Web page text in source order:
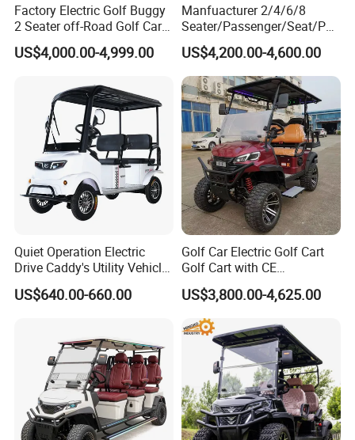
Factory Electric Golf Buggy
2 Seater off-Road Golf Car
Street Legal 72V Lithium
Battery
US$4,000.00-4,999.00
Manfuacturer 2/4/6/8
Seater/Passenger/Seat/Peo
ple Street Legal
Sightseening/Hunting off
Road 48/72V Mini
Lithium/Electric/Gasoline
Golf Cart for Utility/Chassis
US$4,200.00-4,600.00
Quiet Operation Electric
Drive Caddy's Utility Vehicle
Carrying Golf Equipment
Electric Bicicleta Electric
US$640.00-660.00
Golf Car Electric Golf Cart
Golf Cart with CE
Certificated
US$3,800.00-4,625.00